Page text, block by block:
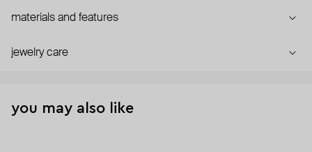
materials and features
jewelry care
you may also like